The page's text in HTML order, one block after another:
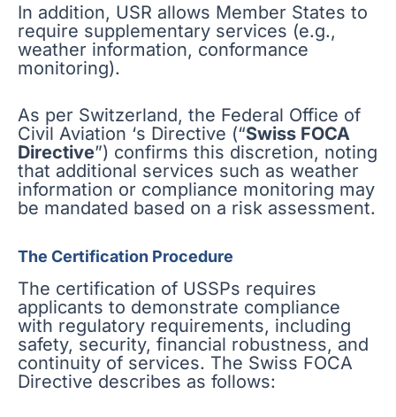
In addition, USR allows Member States to
require supplementary services (e.g.,
weather information, conformance
monitoring).
As per Switzerland, the Federal Office of
Civil Aviation ‘s Directive (“Swiss FOCA
Directive”) confirms this discretion, noting
that additional services such as weather
information or compliance monitoring may
be mandated based on a risk assessment.
The Certification Procedure
The certification of USSPs requires
applicants to demonstrate compliance
with regulatory requirements, including
safety, security, financial robustness, and
continuity of services. The Swiss FOCA
Directive describes as follows: